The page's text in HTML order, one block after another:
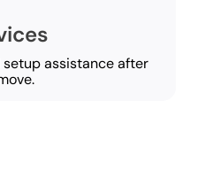
assistance after